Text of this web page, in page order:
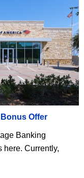
Offer
Banking
here. Currently,